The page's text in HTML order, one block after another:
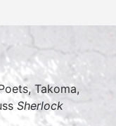
Takoma,
Sherlock